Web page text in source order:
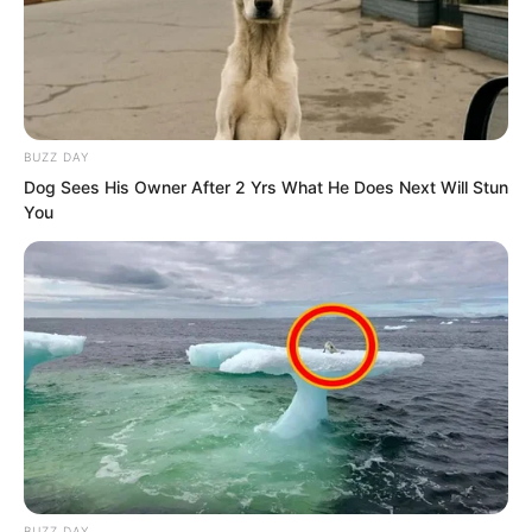
These people were not ordinary. Each
one had upper-tier Profound Fate realm
BUZZ DAY
Dog Sees His Owner After 2 Yrs What He Does Next Will Stun
You